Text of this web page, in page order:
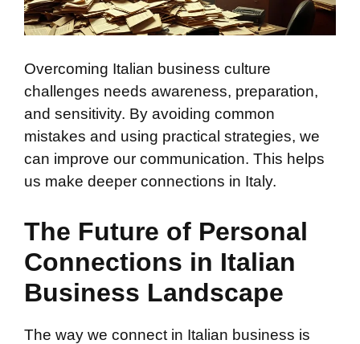
Overcoming Italian business culture
challenges needs awareness, preparation,
and sensitivity. By avoiding common
mistakes and using practical strategies, we
can improve our communication. This helps
us make deeper connections in Italy.
The Future of Personal
Connections in Italian
Business Landscape
The way we connect in Italian business is